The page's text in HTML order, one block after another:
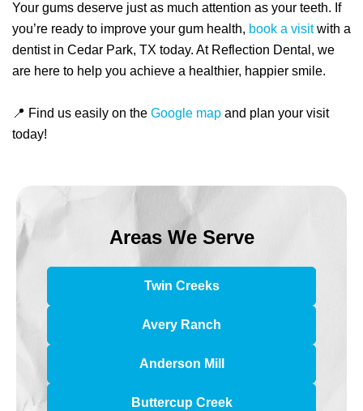
Your gums deserve just as much attention as your teeth. If
you’re ready to improve your gum health, book a visitwith a
dentist in Cedar Park, TX today. At Reflection Dental, we
are here to help you achieve a healthier, happier smile.
📍 Find us easily on the Google map and plan your visit
today!
Areas We Serve
Twin Creeks
Avery Ranch
Anderson Mill
Buttercup Creek